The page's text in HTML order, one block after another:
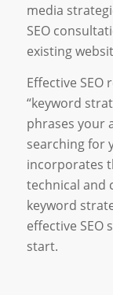
media
SEO
existing
Effective
“keyword
phrases your
searching for
incorporates
technical and
keyword
effective SEO
start.